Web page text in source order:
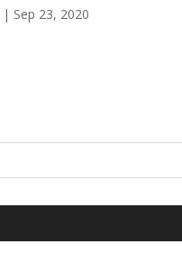
| Sep 23, 2020